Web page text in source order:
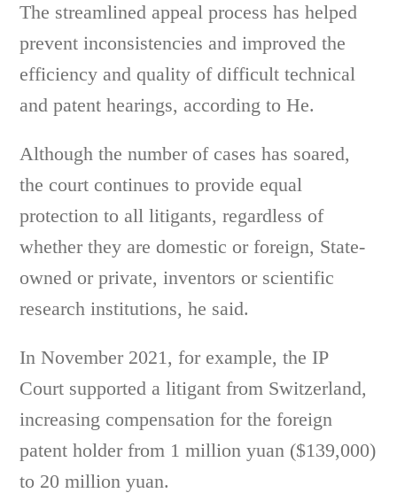
The streamlined appeal process has helped
prevent inconsistencies and improved the
efficiency and quality of difficult technical
and patent hearings, according to He.
Although the number of cases has soared,
the court continues to provide equal
protection to all litigants, regardless of
whether they are domestic or foreign, State-
owned or private, inventors or scientific
research institutions, he said.
In November 2021, for example, the IP
Court supported a litigant from Switzerland,
increasing compensation for the foreign
patent holder from 1 million yuan ($139,000)
to 20 million yuan.